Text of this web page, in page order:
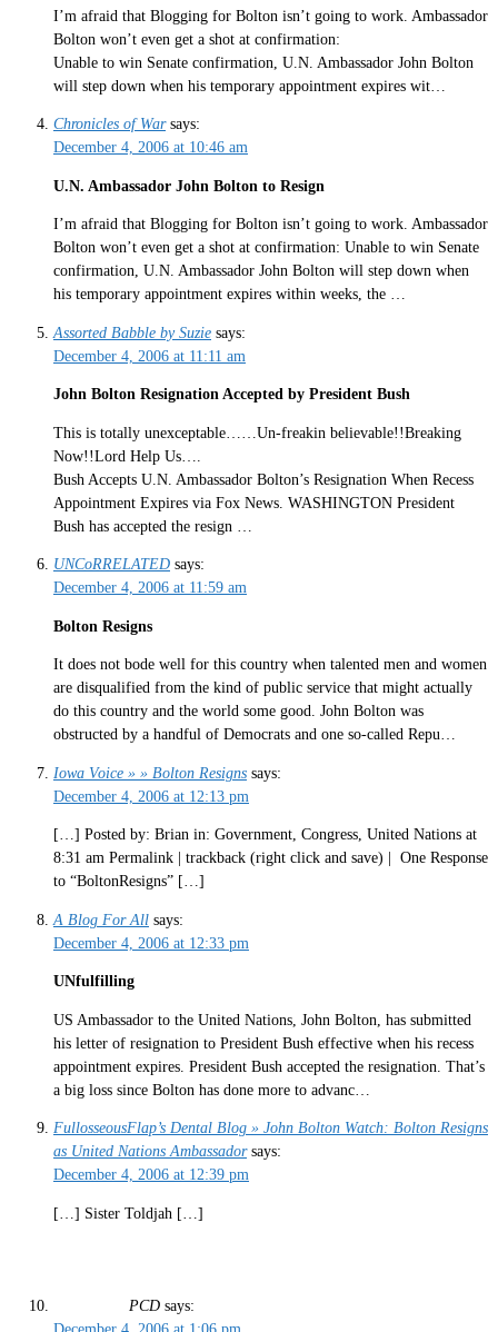
I’m afraid that Blogging for Bolton isn’t going to work. Ambassador
Bolton won’t even get a shot at confirmation:
Unable to win Senate confirmation, U.N. Ambassador John Bolton
will step down when his temporary appointment expires wit…
Chronicles of War says:
December 4, 2006 at 10:46 am
U.N. Ambassador John Bolton to Resign
I’m afraid that Blogging for Bolton isn’t going to work. Ambassador
Bolton won’t even get a shot at confirmation: Unable to win Senate
confirmation, U.N. Ambassador John Bolton will step down when
his temporary appointment expires within weeks, the …
Assorted Babble by Suzie says:
December 4, 2006 at 11:11 am
John Bolton Resignation Accepted by President Bush
This is totally unexceptable……Un-freakin believable!!Breaking
Now!!Lord Help Us….
Bush Accepts U.N. Ambassador Bolton’s Resignation When Recess
Appointment Expires via Fox News. WASHINGTON President
Bush has accepted the resign …
UNCoRRELATED says:
December 4, 2006 at 11:59 am
Bolton Resigns
It does not bode well for this country when talented men and women
are disqualified from the kind of public service that might actually
do this country and the world some good. John Bolton was
obstructed by a handful of Democrats and one so-called Repu…
Iowa Voice » » Bolton Resigns says:
December 4, 2006 at 12:13 pm
[…] Posted by: Brian in: Government, Congress, United Nations at
8:31 am Permalink | trackback (right click and save) | One Response
to “BoltonResigns” […]
A Blog For All says:
December 4, 2006 at 12:33 pm
UNfulfilling
US Ambassador to the United Nations, John Bolton, has submitted
his letter of resignation to President Bush effective when his recess
appointment expires. President Bush accepted the resignation. That’s
a big loss since Bolton has done more to advanc…
FullosseousFlap’s Dental Blog » John Bolton Watch: Bolton Resigns
as United Nations Ambassador says:
December 4, 2006 at 12:39 pm
[…] Sister Toldjah […]
PCD says: